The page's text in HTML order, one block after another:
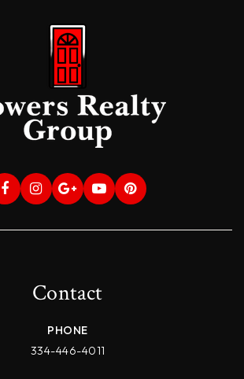
Contact
PHONE
334-446-4011